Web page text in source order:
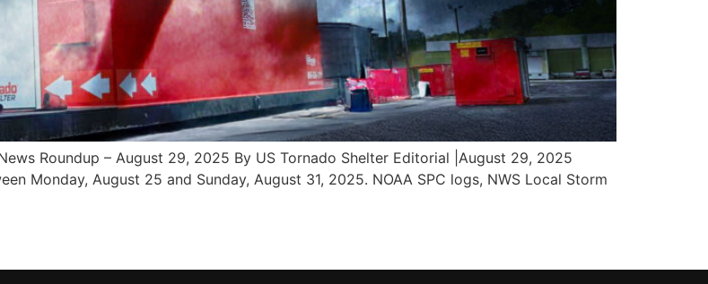
Roundup – August 29, 2025 By US Tornado Shelter Editorial |August 29, 2025
Monday, August 25 and Sunday, August 31, 2025. NOAA SPC logs, NWS Local Storm